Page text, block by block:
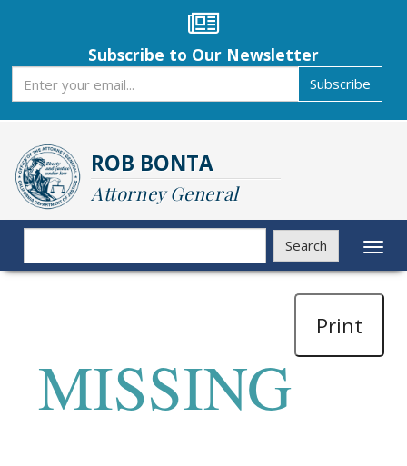
content
Subscribe to Our Newsletter
Subscribe
ROB BONTA
Attorney General
Search
Search
Print
MISSING